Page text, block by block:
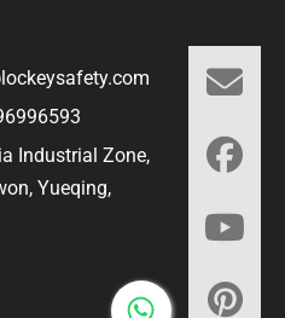
Industrial Zone,
Yueqing,